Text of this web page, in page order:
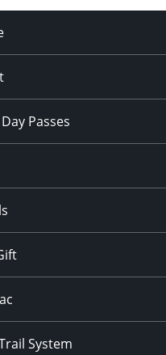
Passes
System